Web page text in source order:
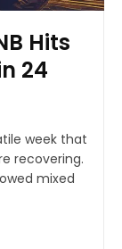
Hits
24
week that
recovering.
mixed